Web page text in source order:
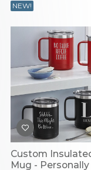
NEW!
Custom
Mug - Personally